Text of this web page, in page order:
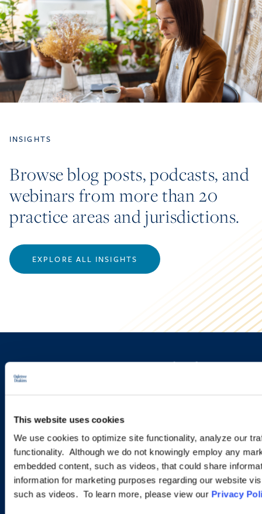
This website uses cookies
We use cookies to optimize site functionality, analyze our
functionality. Although we do not knowingly employ any
embedded content, such as videos, that could share
information for marketing purposes regarding our website
such as videos. To learn more, please view our Privacy
INSIGHTS
Browse blog posts, podcasts, and
webinars from more than 20
practice areas and jurisdictions.
EXPLORE ALL INSIGHTS
Sign up to receive emails about
new developments and upcoming
programs.
SIGN UP NOW